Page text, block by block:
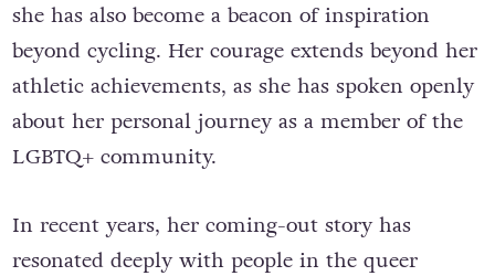
she has also become a beacon of inspiration
beyond cycling. Her courage extends beyond her
athletic achievements, as she has spoken openly
about her personal journey as a member of the
LGBTQ+ community.
In recent years, her coming-out story has
resonated deeply with people in the queer